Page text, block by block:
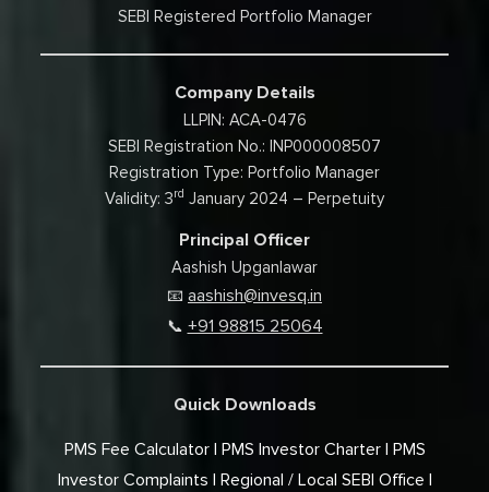
SEBI Registered Portfolio Manager
Company Details
LLPIN: ACA-0476
SEBI Registration No.: INP000008507
Registration Type: Portfolio Manager
Validity: 3rd January 2024 – Perpetuity
Principal Officer
Aashish Upganlawar
📧 aashish@invesq.in
📞 +91 98815 25064
Quick Downloads
PMS Fee Calculator PMS Investor Charter PMS
Investor Complaints Regional / Local SEBI Office